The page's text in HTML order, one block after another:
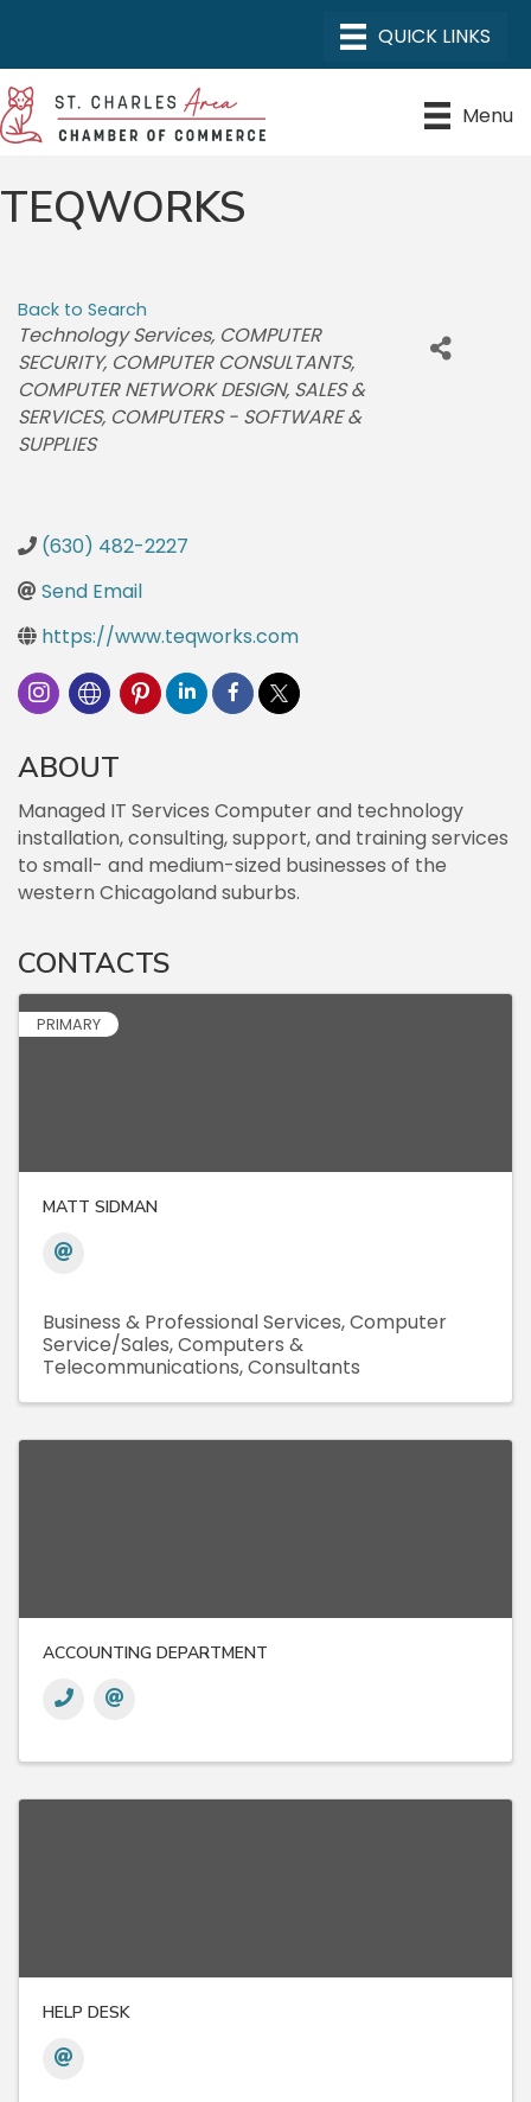
Menu
TEQWORKS
Back to Search
CATEGORIES
Technology Services COMPUTER
SECURITY COMPUTER CONSULTANTS
COMPUTER NETWORK DESIGN, SALES &
SERVICES COMPUTERS - SOFTWARE &
SUPPLIES
(630) 482-2227
Send Email
https://www.teqworks.com
ABOUT
Managed IT Services Computer and technology
installation, consulting, support, and training services
to small- and medium-sized businesses of the
western Chicagoland suburbs.
CONTACTS
PRIMARY
MATT SIDMAN
Business & Professional Services Computer
Service/Sales Computers &
Telecommunications Consultants
ACCOUNTING DEPARTMENT
HELP DESK